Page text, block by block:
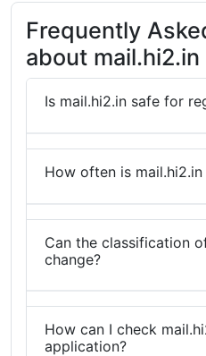
Frequently
about mail.hi2.in
Is mail.hi2.in safe for
How often is
Can the classification
change?
How can I check
application?